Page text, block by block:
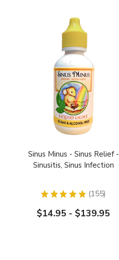
Sinus Minus - Sinus Relief -
Sinusitis, Sinus Infection
★ ★ ★ ★ ★ 155
155
$14.95 - $139.95